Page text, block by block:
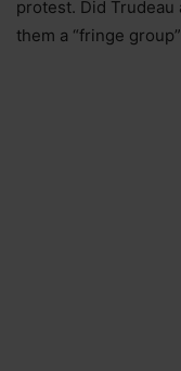
protest. Did Trudeau
them a “fringe